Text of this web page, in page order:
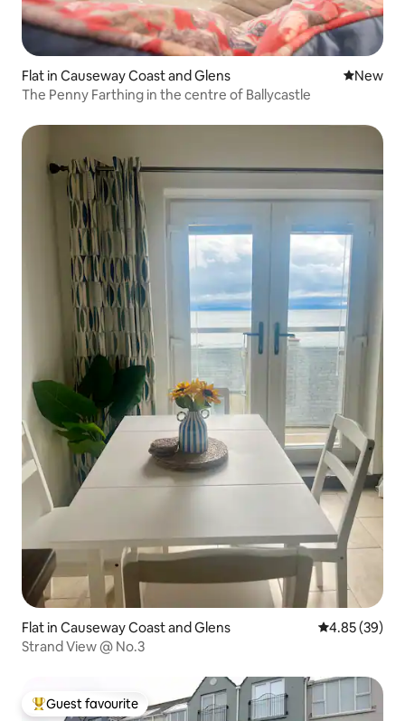
Flat in Causeway Coast and Glens New
New
The Penny Farthing in the centre of Ballycastle
Flat in Causeway Coast and Glens 4.85 out of 5
4.85 (39)
Strand View @ No.3
Top guest favourite
Guest favourite